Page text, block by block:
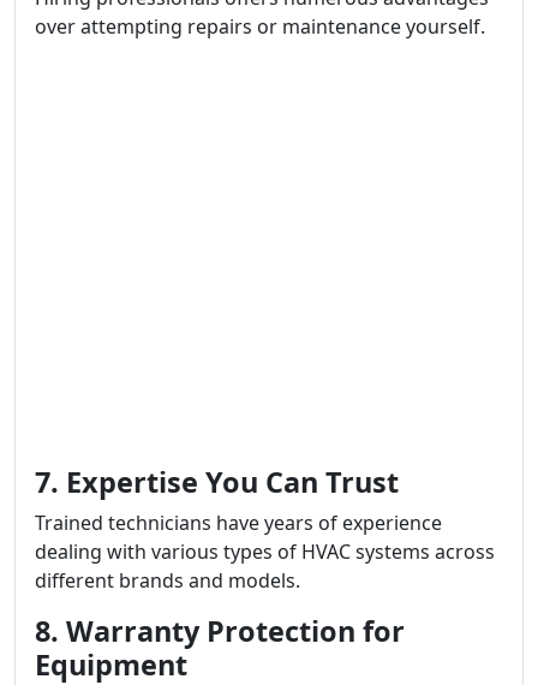
over attempting repairs or maintenance yourself.
7. Expertise You Can Trust
Trained technicians have years of experience
dealing with various types of HVAC systems across
different brands and models.
8. Warranty Protection for
Equipment